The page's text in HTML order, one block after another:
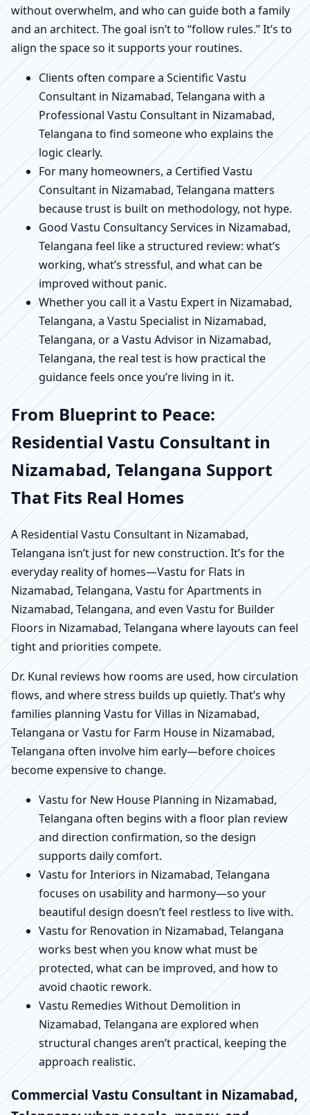
without overwhelm, and who can guide both a family
and an architect. The goal isn’t to “follow rules.” It’s to
align the space so it supports your routines.
Clients often compare a Scientific Vastu
Consultant in Nizamabad, Telangana with a
Professional Vastu Consultant in Nizamabad,
Telangana to find someone who explains the
logic clearly.
For many homeowners, a Certified Vastu
Consultant in Nizamabad, Telangana matters
because trust is built on methodology, not hype.
Good Vastu Consultancy Services in Nizamabad,
Telangana feel like a structured review: what’s
working, what’s stressful, and what can be
improved without panic.
Whether you call it a Vastu Expert in Nizamabad,
Telangana, a Vastu Specialist in Nizamabad,
Telangana, or a Vastu Advisor in Nizamabad,
Telangana, the real test is how practical the
guidance feels once you’re living in it.
From Blueprint to Peace:
Residential Vastu Consultant in
Nizamabad, Telangana Support
That Fits Real Homes
A Residential Vastu Consultant in Nizamabad,
Telangana isn’t just for new construction. It’s for the
everyday reality of homes—Vastu for Flats in
Nizamabad, Telangana, Vastu for Apartments in
Nizamabad, Telangana, and even Vastu for Builder
Floors in Nizamabad, Telangana where layouts can feel
tight and priorities compete.
Dr. Kunal reviews how rooms are used, how circulation
flows, and where stress builds up quietly. That’s why
families planning Vastu for Villas in Nizamabad,
Telangana or Vastu for Farm House in Nizamabad,
Telangana often involve him early—before choices
become expensive to change.
Vastu for New House Planning in Nizamabad,
Telangana often begins with a floor plan review
and direction confirmation, so the design
supports daily comfort.
Vastu for Interiors in Nizamabad, Telangana
focuses on usability and harmony—so your
beautiful design doesn’t feel restless to live with.
Vastu for Renovation in Nizamabad, Telangana
works best when you know what must be
protected, what can be improved, and how to
avoid chaotic rework.
Vastu Remedies Without Demolition in
Nizamabad, Telangana are explored when
structural changes aren’t practical, keeping the
approach realistic.
Commercial Vastu Consultant in Nizamabad,